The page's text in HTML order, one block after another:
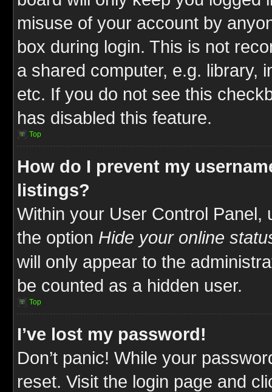
misuse of your account by
box during login. This is not
a shared computer, e.g. library,
etc. If you do not see this
has disabled this feature.
Top
How do I prevent my
listings?
Within your User Control Panel,
the option Hide your online
will only appear to the
be counted as a hidden user.
Top
I’ve lost my password!
Don’t panic! While your
reset. Visit the login page and